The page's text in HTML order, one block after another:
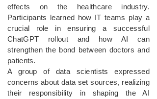
effects on the healthcare industry.
Participants learned how IT teams play a
crucial role in ensuring a successful
ChatGPT rollout and how AI can
strengthen the bond between doctors and
patients.
A group of data scientists expressed
concerns about data set sources, realizing
their responsibility in shaping the AI